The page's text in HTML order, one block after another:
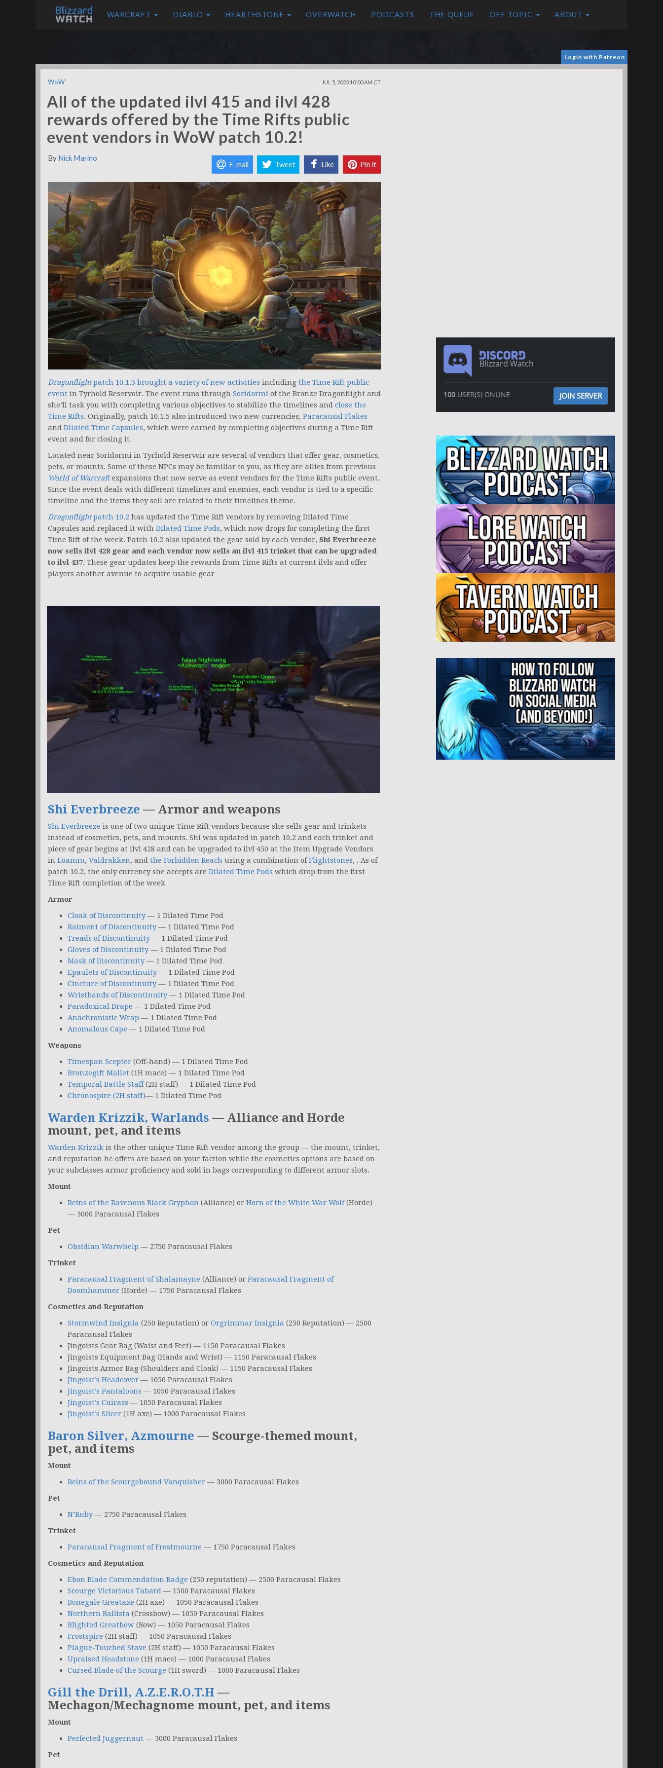
WARCRAFT DIABLO HEARTHSTONE OVERWATCH PODCASTS THE QUEUE OFF TOPIC ABOUT
Login with Patreon
WoW JUL 5, 2023 10:00 AM CT
All of the updated ilvl 415 and ilvl 428
rewards offered by the Time Rifts public
event vendors in WoW patch 10.2!
By Nick Marino
E-mail Tweet Like Pin it
Dragonflight patch 10.1.5 brought a variety of new activities including the Time Rift public
event in Tyrhold Reservoir. The event runs through Soridormi of the Bronze Dragonflight and
she’ll task you with completing various objectives to stabilize the timelines and close the
Time Rifts. Originally, patch 10.1.5 also introduced two new currencies, Paracausal Flakes
and Dilated Time Capsules, which were earned by completing objectives during a Time Rift
event and for closing it.
Located near Soridormi in Tyrhold Reservoir are several of vendors that offer gear, cosmetics,
pets, or mounts. Some of these NPCs may be familiar to you, as they are allies from previous
World of Warcraftexpansions that now serve as event vendors for the Time Rifts public event.
Since the event deals with different timelines and enemies, each vendor is tied to a specific
timeline and the items they sell are related to their timelines theme.
Dragonflightpatch 10.2 has updated the Time Rift vendors by removing Dilated Time
Capsules and replaced it with Dilated Time Pods, which now drops for completing the first
Time Rift of the week. Patch 10.2 also updated the gear sold by each vendor, Shi Everbreeze
now sells ilvl 428 gear and each vendor now sells an ilvl 415 trinket that can be upgraded
to ilvl 437. These gear updates keep the rewards from Time Rifts at current ilvls and offer
players another avenue to acquire usable gear
Shi Everbreeze — Armor and weapons
Shi Everbreeze is one of two unique Time Rift vendors because she sells gear and trinkets
instead of cosmetics, pets, and mounts. Shi was updated in patch 10.2 and each trinket and
piece of gear begins at ilvl 428 and can be upgraded to ilvl 450 at the Item Upgrade Vendors
in Loamm, Valdrakken, and the Forbidden Reach using a combination ofFlightstones, . As of
patch 10.2, the only currency she accepts are Dilated Time Pods which drop from the first
Time Rift completion of the week
Armor
Cloak of Discontinuity— 1 Dilated Time Pod
Raiment of Discontinuity— 1 Dilated Time Pod
Treads of Discontinuity— 1 Dilated Time Pod
Gloves of Discontinuity— 1 Dilated Time Pod
Mask of Discontinuity— 1 Dilated Time Pod
Epaulets of Discontinuity— 1 Dilated Time Pod
Cincture of Discontinuity— 1 Dilated Time Pod
Wristbands of Discontinuity— 1 Dilated Time Pod
Paradoxical Drape — 1 Dilated Time Pod
Anachronistic Wrap — 1 Dilated Time Pod
Anomalous Cape — 1 Dilated Time Pod
Weapons
Timespan Scepter (Off-hand) — 1 Dilated Time Pod
Bronzegift Mallet (1H mace) — 1 Dilated Time Pod
Temporal Battle Staff(2H staff) — 1 Dilated Time Pod
Chronospire (2H staff)— 1 Dilated Time Pod
Warden Krizzik, Warlands — Alliance and Horde
mount, pet, and items
Warden Krizzik is the other unique Time Rift vendor among the group — the mount, trinket,
and reputation he offers are based on your faction while the cosmetics options are based on
your subclasses armor proficiency and sold in bags corresponding to different armor slots.
Mount
Reins of the Ravenous Black Gryphon (Alliance) or Horn of the White War Wolf(Horde)
— 3000 Paracausal Flakes
Pet
Obsidian Warwhelp — 2750 Paracausal Flakes
Trinket
Paracausal Fragment of Shalamayne (Alliance) or Paracausal Fragment of
Doomhammer (Horde) — 1750 Paracausal Flakes
Cosmetics and Reputation
Stormwind Insignia (250 Reputation) or Orgrimmar Insignia (250 Reputation) — 2500
Paracausal Flakes
Jingoists Gear Bag (Waist and Feet) — 1150 Paracausal Flakes
Jingoists Equipment Bag (Hands and Wrist) — 1150 Paracausal Flakes
Jingoists Armor Bag (Shoulders and Cloak) — 1150 Paracausal Flakes
Jingoist’s Headcover — 1050 Paracausal Flakes
Jingoist’s Pantaloons — 1050 Paracausal Flakes
Jingoist’s Cuirass — 1050 Paracausal Flakes
Jingoist’s Slicer (1H axe) — 1000 Paracausal Flakes
Baron Silver, Azmourne — Scourge-themed mount,
pet, and items
Mount
Reins of the Scourgebound Vanquisher — 3000 Paracausal Flakes
Pet
N’Ruby— 2750 Paracausal Flakes
Trinket
Paracausal Fragment of Frostmourne — 1750 Paracausal Flakes
Cosmetics and Reputation
Ebon Blade Commendation Badge (250 reputation) — 2500 Paracausal Flakes
Scourge Victorious Tabard — 1500 Paracausal Flakes
Bonegale Greataxe (2H axe) — 1050 Paracausal Flakes
Northern Ballista (Crossbow) — 1050 Paracausal Flakes
Blighted Greatbow (Bow) — 1050 Paracausal Flakes
Frostspire (2H staff) — 1050 Paracausal Flakes
Plague-Touched Stave (2H staff) — 1050 Paracausal Flakes
Upraised Headstone (1H mace) — 1000 Paracausal Flakes
Cursed Blade of the Scourge (1H sword) — 1000 Paracausal Flakes
Gill the Drill, A.Z.E.R.O.T.H —
Mechagon/Mechagnome mount, pet, and items
Mount
Perfected Juggernaut — 3000 Paracausal Flakes
Pet
Blizzard Watch
100USER(S) ONLINE JOIN SERVER